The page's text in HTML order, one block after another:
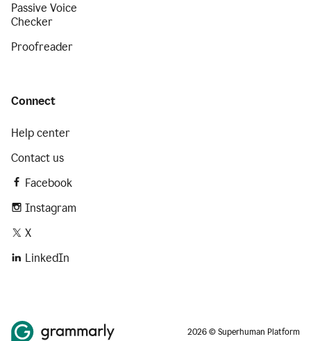
Passive Voice
Checker
Proofreader
Connect
Help center
Contact us
Facebook
Instagram
X
LinkedIn
2026 © Superhuman Platform